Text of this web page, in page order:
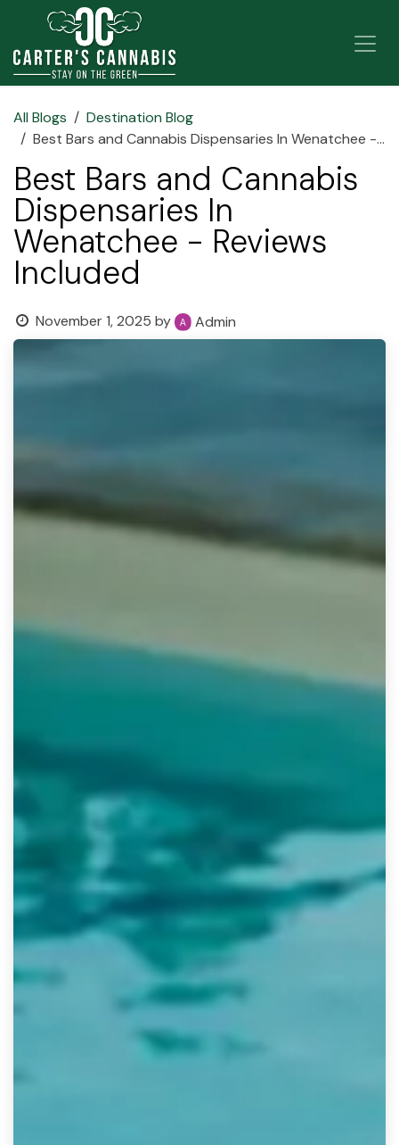
Skip to Content
All Blogs
Destination Blog
Best Bars and Cannabis Dispensaries In Wenatchee - Reviews Included
Best Bars and Cannabis
Dispensaries In
Wenatchee - Reviews
Included
November 1, 2025 by Admin